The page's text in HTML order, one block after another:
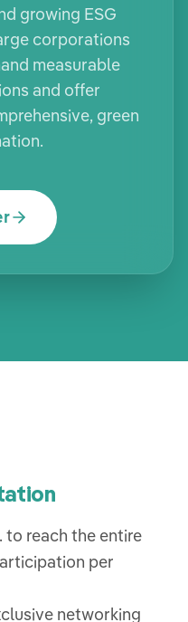
growing ESG
corporations
measurable
and offer
green
to reach the entire
per
networking